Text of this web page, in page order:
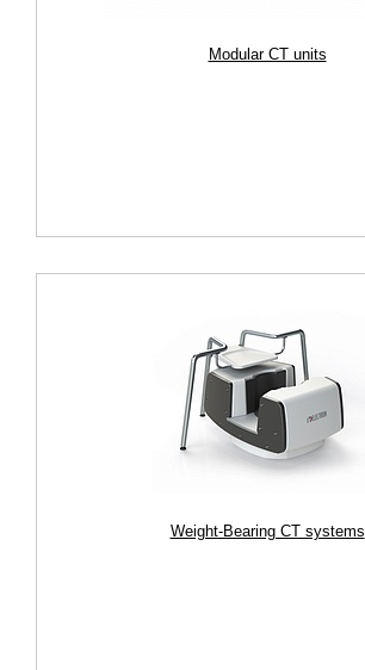
Modular CT units
Weight-Bearing CT systems